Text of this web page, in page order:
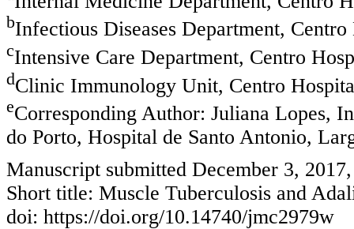
bInfectious Diseases Department,
cIntensive Care Department, Centro
dClinic Immunology Unit, Centro
eCorresponding Author: Juliana Lopes,
do Porto, Hospital de Santo Antonio,
Manuscript submitted December 3,
Short title: Muscle Tuberculosis and
doi: https://doi.org/10.14740/jmc2979w